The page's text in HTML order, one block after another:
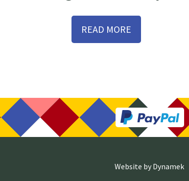
READ MORE
Website by Dynamek